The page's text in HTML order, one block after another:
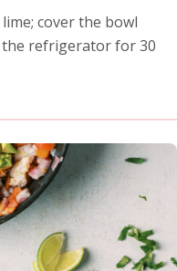
cover the bowl
refrigerator for 30